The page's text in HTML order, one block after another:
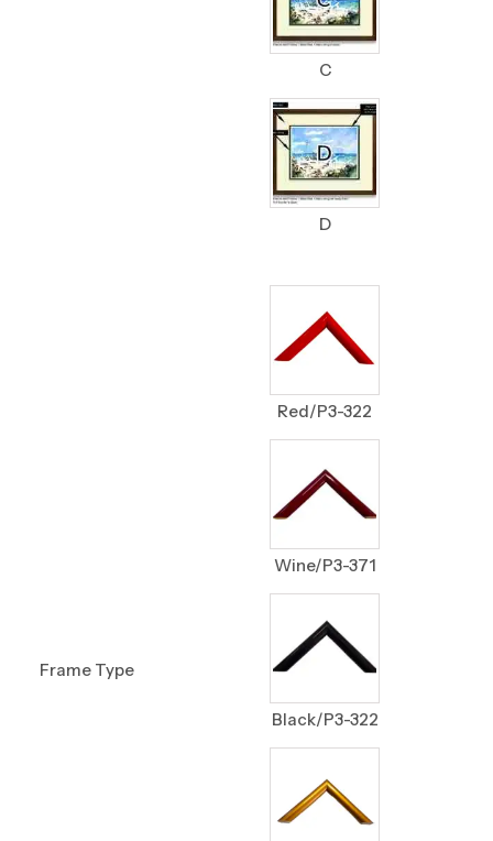
C
D
Frame Type
Red/P3-322
Wine/P3-371
Black/P3-322